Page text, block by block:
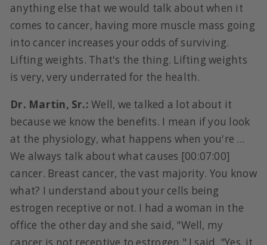
anything else that we would talk about when it
comes to cancer, having more muscle mass going
into cancer increases your odds of surviving.
Lifting weights. That's the thing. Lifting weights
is very, very underrated for the health.
Dr. Martin, Sr.: Well, we talked a lot about it
because we know the benefits. I mean if you look
at the physiology, what happens when you're ...
We always talk about what causes [00:07:00]
cancer. Breast cancer, the vast majority. You know
what? I understand about your cells being
estrogen receptive or not. I had a woman in the
office the other day and she said, "Well, my